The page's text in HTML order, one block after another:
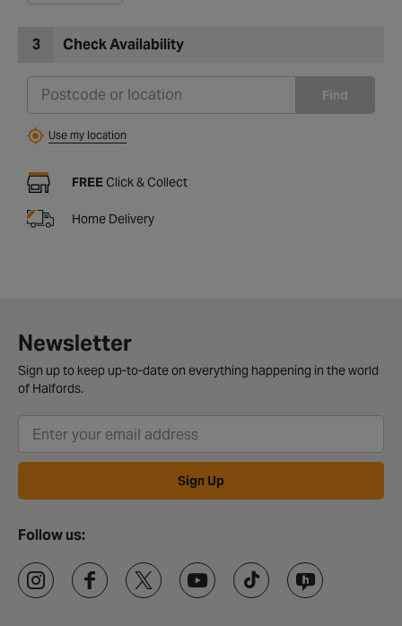
3 Check Availability
Find
Use my location
FREE Click & Collect
Home Delivery
Newsletter
Sign up to keep up-to-date on everything happening in the world
of Halfords.
Sign Up
Follow us: